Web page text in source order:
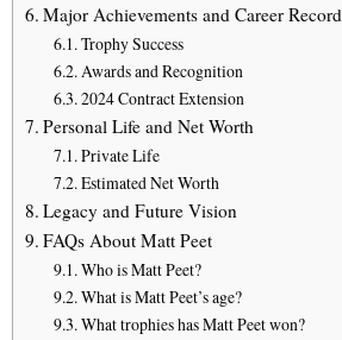
Major Achievements and Career Record
Trophy Success
Awards and Recognition
2024 Contract Extension
Personal Life and Net Worth
Private Life
Estimated Net Worth
Legacy and Future Vision
FAQs About Matt Peet
Who is Matt Peet?
What is Matt Peet’s age?
What trophies has Matt Peet won?